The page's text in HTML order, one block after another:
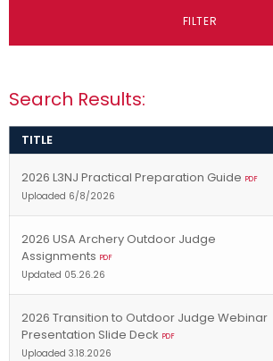
FILTER
Search Results:
TITLE
2026 L3NJ Practical Preparation Guide PDF
Uploaded 6/8/2026
2026 USA Archery Outdoor Judge
Assignments PDF
Updated 05.26.26
2026 Transition to Outdoor Judge Webinar
Presentation Slide Deck PDF
Uploaded 3.18.2026